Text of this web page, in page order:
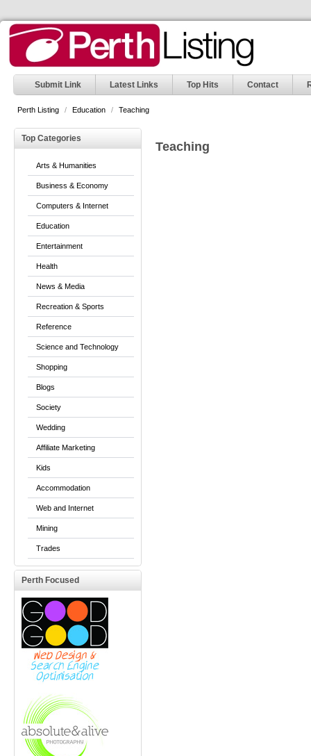
Submit Link Latest Links Top Hits Contact
Perth Listing / Education / Teaching
Top Categories
Arts & Humanities
Business & Economy
Computers & Internet
Education
Entertainment
Health
News & Media
Recreation & Sports
Reference
Science and Technology
Shopping
Blogs
Society
Wedding
Affiliate Marketing
Kids
Accommodation
Web and Internet
Mining
Trades
Perth Focused
Teaching